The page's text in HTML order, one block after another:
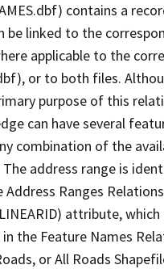
contains a
be linked to the
applicable to the
or to both files.
purpose of this
can have several
combination of the
address range is
Ranges
attribute,
the Feature Names
or All Roads